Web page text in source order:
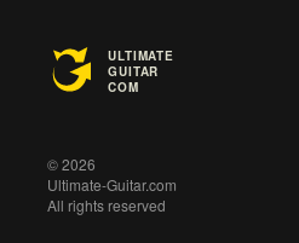
ULTIMATE
GUITAR
COM
© 2026
Ultimate-Guitar.com
All rights reserved